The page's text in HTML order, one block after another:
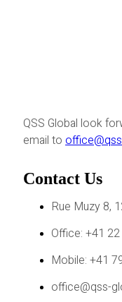
QSS Global look
email to
Contact Us
Rue Muzy 8,
Office: +41
Mobile: +41
office@qss-